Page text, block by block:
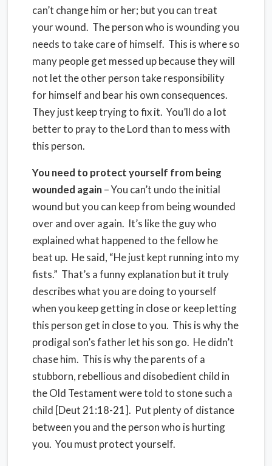
can’t change him or her; but you can treat
your wound. The person who is wounding you
needs to take care of himself. This is where so
many people get messed up because they will
not let the other person take responsibility
for himself and bear his own consequences.
They just keep trying to fix it. You’ll do a lot
better to pray to the Lord than to mess with
this person.
You need to protect yourself from being
wounded again– You can’t undo the initial
wound but you can keep from being wounded
over and over again. It’s like the guy who
explained what happened to the fellow he
beat up. He said, “He just kept running into my
fists.” That’s a funny explanation but it truly
describes what you are doing to yourself
when you keep getting in close or keep letting
this person get in close to you. This is why the
prodigal son’s father let his son go. He didn’t
chase him. This is why the parents of a
stubborn, rebellious and disobedient child in
the Old Testament were told to stone such a
child [Deut 21:18-21]. Put plenty of distance
between you and the person who is hurting
you. You must protect yourself.